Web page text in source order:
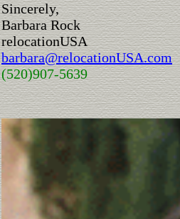
Sincerely,
Barbara Rock
relocationUSA
barbara@relocationUSA.com
(520)907-5639